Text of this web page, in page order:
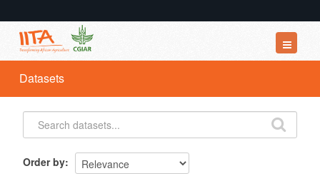
Datasets
Organizations
Groups
Datasets
Order by